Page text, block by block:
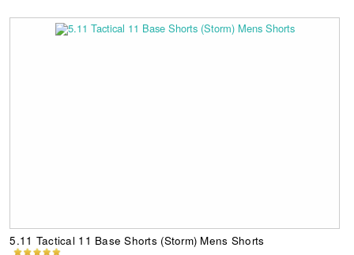
5.11 Tactical 11 Base Shorts (Storm) Mens Shorts